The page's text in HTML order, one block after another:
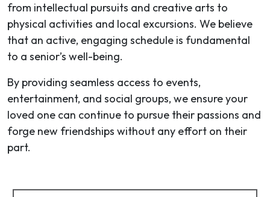
from intellectual pursuits and creative arts to
physical activities and local excursions. We believe
that an active, engaging schedule is fundamental
to a senior’s well-being.
By providing seamless access to events,
entertainment, and social groups, we ensure your
loved one can continue to pursue their passions and
forge new friendships without any effort on their
part.